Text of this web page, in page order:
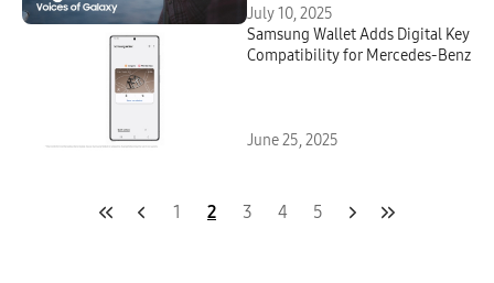
July 10, 2025
Samsung Wallet Adds Digital Key
Compatibility for Mercedes-Benz
June 25, 2025
1 2 3 4 5